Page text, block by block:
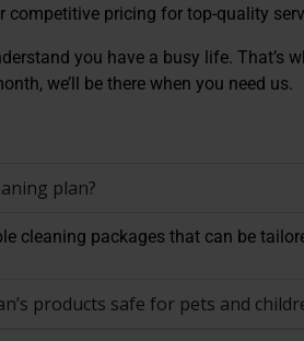
competitive pricing for top-quality
you have a busy life. That’s
we’ll be there when you need us.
plan?
cleaning packages that can be
products safe for pets and